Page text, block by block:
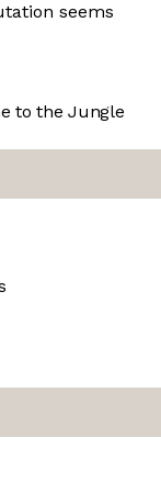
seems
to the Jungle